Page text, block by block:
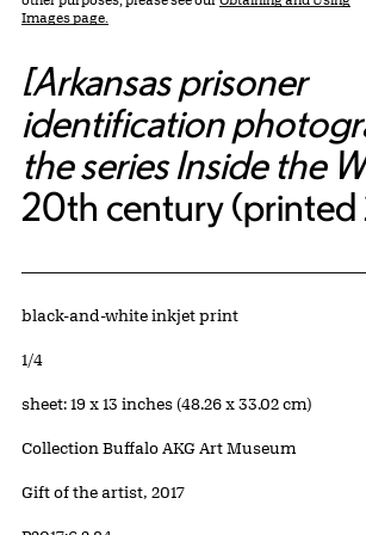
Images page.
[Arkansas prisoner
identification
the series Inside the
20th century (printed
Artwork Details
Materials
black-and-white inkjet print
Edition:
1/4
Measurements
sheet: 19 x 13 inches (48.26 x 33.02 cm)
Collection Buffalo AKG Art Museum
Credit
Gift of the artist, 2017